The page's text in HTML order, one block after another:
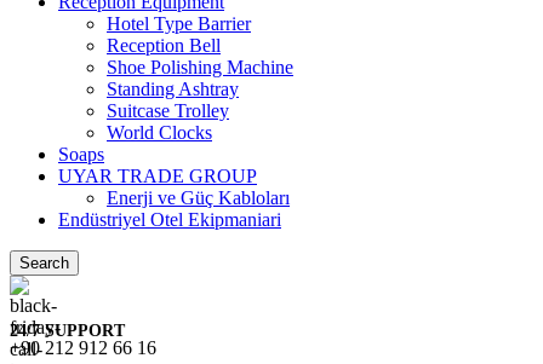
Hotel Type Barrier
Reception Bell
Shoe Polishing Machine
Standing Ashtray
Suitcase Trolley
World Clocks
Soaps
UYAR TRADE GROUP
Enerji ve Güç Kabloları
Endüstriyel Otel Ekipmaniari
Search
24/7 SUPPORT
+90 212 912 66 16